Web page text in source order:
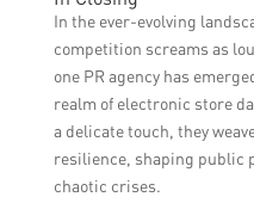
electronics brands
access to a team
professionals,
connections, and
management,
reputation and
In the ever-evolving
competition screams as
one PR agency has
realm of electronic store
a delicate touch, they
resilience, shaping public
chaotic crises.